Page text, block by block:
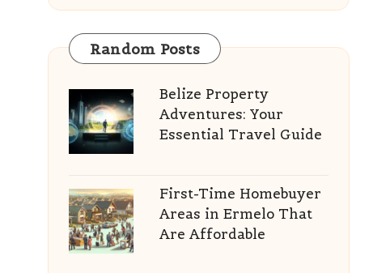
Random Posts
Belize Property
Adventures: Your
Essential Travel Guide
First-Time Homebuyer
Areas in Ermelo That
Are Affordable